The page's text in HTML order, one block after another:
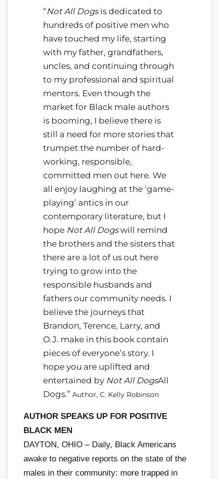
“Not All Dogsis dedicated to
hundreds of positive men who
have touched my life, starting
with my father, grandfathers,
uncles, and continuing through
to my professional and spiritual
mentors. Even though the
market for Black male authors
is booming, I believe there is
still a need for more stories that
trumpet the number of hard-
working, responsible,
committed men out here. We
all enjoy laughing at the ‘game-
playing’ antics in our
contemporary literature, but I
hope Not All Dogswill remind
the brothers and the sisters that
there are a lot of us out here
trying to grow into the
responsible husbands and
fathers our community needs. I
believe the journeys that
Brandon, Terence, Larry, and
O.J. make in this book contain
pieces of everyone’s story. I
hope you are uplifted and
entertained by Not All DogsAll
Dogs.” Author, C. Kelly Robinson
AUTHOR SPEAKS UP FOR POSITIVE
BLACK MEN
DAYTON, OHIO – Daily, Black Americans
awake to negative reports on the state of the
males in their community: more trapped in